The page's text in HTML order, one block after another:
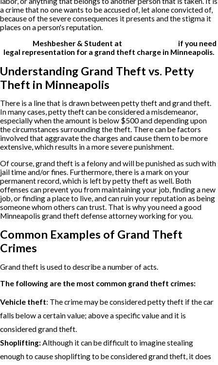
a crime that no one wants to be accused of, let alone convicted of,
because of the severe consequences it presents and the stigma it
places on a person's reputation.
Meshbesher & Student at
if you need
legal representation for a grand theft charge in Minneapolis.
Understanding Grand Theft vs. Petty
Theft in Minneapolis
There is a line that is drawn between petty theft and grand theft.
In many cases, petty theft can be considered a misdemeanor,
especially when the amount is below $500 and depending upon
the circumstances surrounding the theft. There can be factors
involved that aggravate the charges and cause them to be more
extensive, which results in a more severe punishment.
Of course, grand theft is a felony and will be punished as such with
jail time and/or fines. Furthermore, there is a mark on your
permanent record, which is left by petty theft as well. Both
offenses can prevent you from maintaining your job, finding a new
job, or finding a place to live, and can ruin your reputation as being
someone whom others can trust. That is why you need a good
Minneapolis grand theft defense attorney working for you.
Common Examples of Grand Theft
Crimes
Grand theft is used to describe a number of acts.
The following are the most common grand theft crimes:
Vehicle theft: The crime may be considered petty theft if the car
falls below a certain value; above a specific value and it is
considered grand theft.
Shoplifting:Although it can be difficult to imagine stealing
enough to cause shoplifting to be considered grand theft, it does